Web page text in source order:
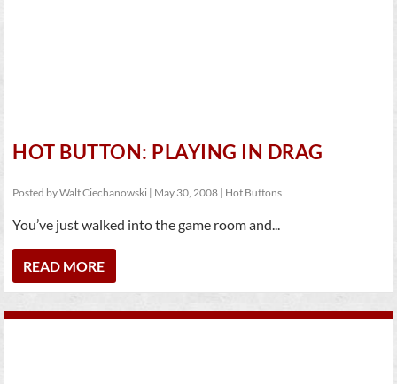
HOT BUTTON: PLAYING IN DRAG
Posted byWalt Ciechanowski | May 30, 2008 | Hot Buttons
You’ve just walked into the game room and...
READ MORE